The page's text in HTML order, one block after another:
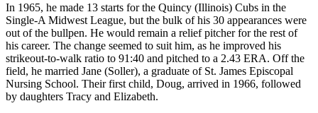
In 1965, he made 13 starts for the Quincy (Illinois) Cubs in the
Single-A Midwest League, but the bulk of his 30 appearances were
out of the bullpen. He would remain a relief pitcher for the rest of
his career. The change seemed to suit him, as he improved his
strikeout-to-walk ratio to 91:40 and pitched to a 2.43 ERA. Off the
field, he married Jane (Soller), a graduate of St. James Episcopal
Nursing School. Their first child, Doug, arrived in 1966, followed
by daughters Tracy and Elizabeth.